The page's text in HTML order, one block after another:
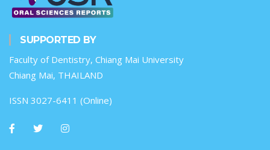
SUPPORTED BY
Faculty of Dentistry, Chiang Mai University
Chiang Mai, THAILAND
ISSN 3027-6411 (Online)